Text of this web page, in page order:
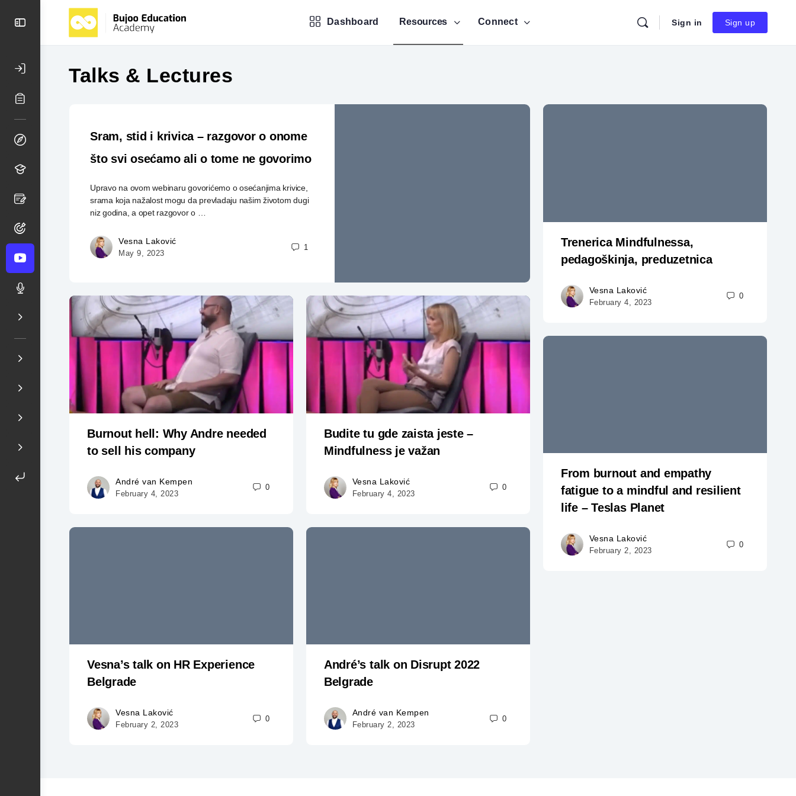
Dashboard Resources Connect Sign in Sign up
Talks & Lectures
Sram, stid i krivica – razgovor o onome
što svi osećamo ali o tome ne govorimo
Upravo na ovom webinaru govorićemo o osećanjima krivice,
srama koja nažalost mogu da prevladaju našim životom dugi
niz godina, a opet razgovor o …
Vesna Laković
May 9, 2023
1
Trenerica Mindfulnessa,
pedagoškinja, preduzetnica
Vesna Laković
February 4, 2023
0
Burnout hell: Why Andre needed
to sell his company
André van Kempen
February 4, 2023
0
Budite tu gde zaista jeste –
Mindfulness je važan
Vesna Laković
February 4, 2023
0
From burnout and empathy
fatigue to a mindful and resilient
life – Teslas Planet
Vesna Laković
February 2, 2023
0
Vesna’s talk on HR Experience
Belgrade
Vesna Laković
February 2, 2023
0
André’s talk on Disrupt 2022
Belgrade
André van Kempen
February 2, 2023
0